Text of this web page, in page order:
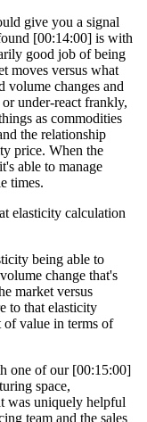
give you a signal
[00:14:00] is with
good job of being
moves versus what
volume changes and
under-react frankly,
as commodities
the relationship
price. When the
able to manage
times.
elasticity calculation
being able to
change that's
market versus
to that elasticity
of value in terms of
one of our [00:15:00]
space,
was uniquely helpful
team and the sales